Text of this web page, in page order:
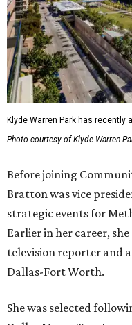
Klyde Warren Park has
Photo courtesy of Klyde Warren
Before joining
Bratton was vice
strategic events for
Earlier in her career,
television reporter and
Dallas-Fort Worth.
She was selected